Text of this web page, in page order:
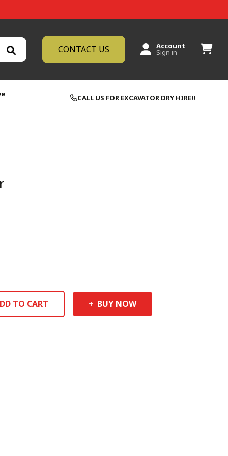
CONTACT US Account
Sign in
CALL US FOR EXCAVATOR DRY HIRE!!
TO CART BUY NOW